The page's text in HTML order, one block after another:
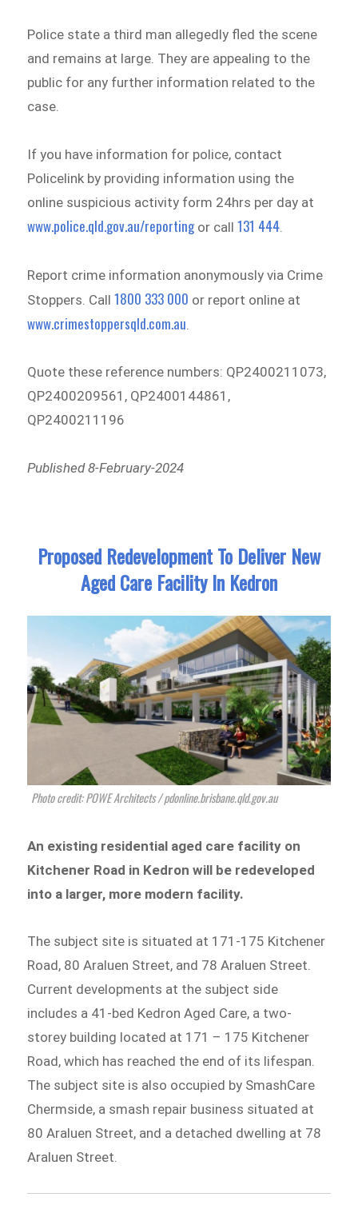
Police state a third man allegedly fled the scene
and remains at large. They are appealing to the
public for any further information related to the
case.
If you have information for police, contact
Policelink by providing information using the
online suspicious activity form 24hrs per day at
www.police.qld.gov.au/reportingor call131 444
Report crime information anonymously via Crime
Stoppers. Call1800 333 000 or report online at
www.crimestoppersqld.com.au
Quote these reference numbers: QP2400211073,
QP2400209561, QP2400144861,
QP2400211196
Published 8-February-2024
Proposed Redevelopment To Deliver New
Aged Care Facility In Kedron
Photo credit: POWE Architects / pdonline.brisbane.qld.gov.au
An existing residential aged care facility on
Kitchener Road in Kedron will be redeveloped
into a larger, more modern facility.
The subject site is situated at 171-175 Kitchener
Road, 80 Araluen Street, and 78 Araluen Street.
Current developments at the subject side
includes a 41-bed Kedron Aged Care, a two-
storey building located at 171 – 175 Kitchener
Road, which has reached the end of its lifespan.
The subject site is also occupied by SmashCare
Chermside, a smash repair business situated at
80 Araluen Street, and a detached dwelling at 78
Araluen Street.